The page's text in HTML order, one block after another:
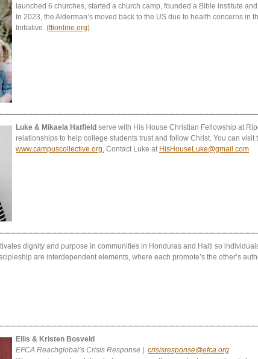
launched 6 churches, started a church camp, founded a Bible institute
In 2023, the Alderman’s moved back to the US due to health concerns in
Initiative. (ttionline.org).
Luke & Mikaela Hatfield serve with His House Christian Fellowship at
relationships to help college students trust and follow Christ. You can visit
www.campuscollective.org. Contact Luke at HisHouseLuke@gmail.com
dignity and purpose in communities in Honduras and Haiti so
are interdependent elements, where each promote’s the other’s
Ellis & Kristen Bosveld
EFCA Reachglobal’s Crisis Response | crisisresponse@efca.org